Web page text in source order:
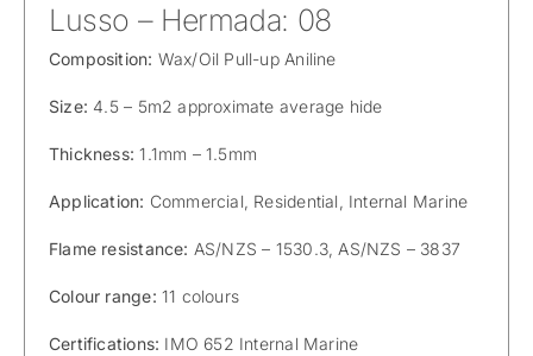
Lusso – Hermada: 08
Composition: Wax/Oil Pull-up Aniline
Size: 4.5 – 5m2 approximate average hide
Thickness: 1.1mm – 1.5mm
Application: Commercial, Residential, Internal Marine
Flame resistance: AS/NZS – 1530.3, AS/NZS – 3837
Colour range: 11 colours
Certifications: IMO 652 Internal Marine